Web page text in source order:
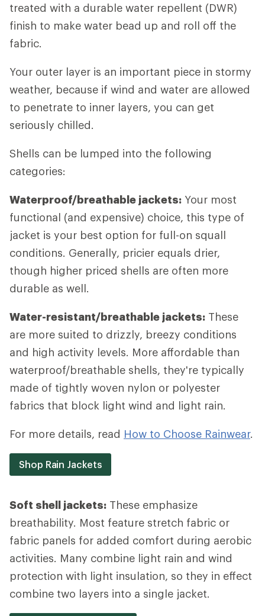
treated with a durable water repellent (DWR)
finish to make water bead up and roll off the
fabric.
Your outer layer is an important piece in stormy
weather, because if wind and water are allowed
to penetrate to inner layers, you can get
seriously chilled.
Shells can be lumped into the following
categories:
Waterproof/breathable jackets: Your most
functional (and expensive) choice, this type of
jacket is your best option for full-on squall
conditions. Generally, pricier equals drier,
though higher priced shells are often more
durable as well.
Water-resistant/breathable jackets: These
are more suited to drizzly, breezy conditions
and high activity levels. More affordable than
waterproof/breathable shells, they're typically
made of tightly woven nylon or polyester
fabrics that block light wind and light rain.
For more details, read How to Choose Rainwear.
Shop Rain Jackets
Soft shell jackets: These emphasize
breathability. Most feature stretch fabric or
fabric panels for added comfort during aerobic
activities. Many combine light rain and wind
protection with light insulation, so they in effect
combine two layers into a single jacket.